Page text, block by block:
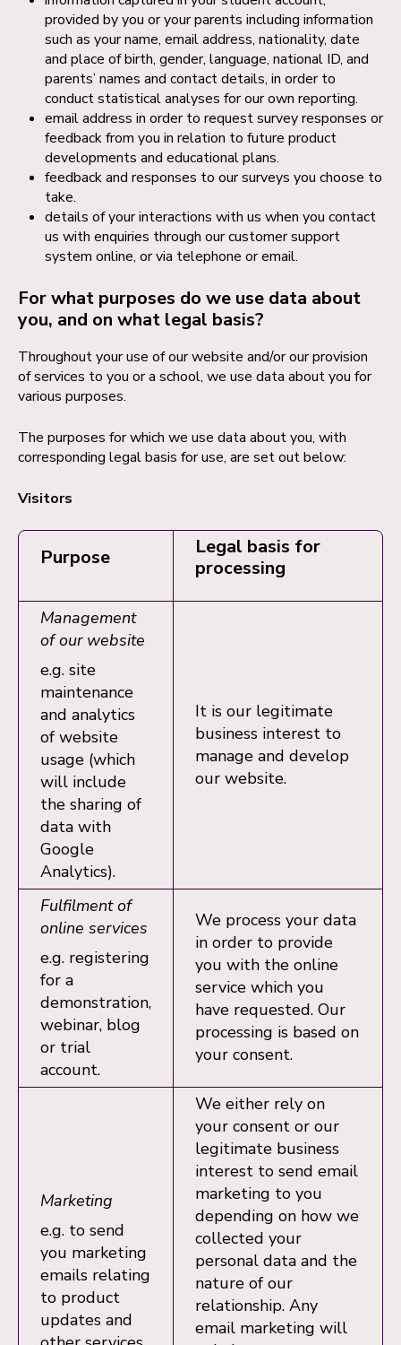
provided by you or your parents including information
such as your name, email address, nationality, date
and place of birth, gender, language, national ID, and
parents’ names and contact details, in order to
conduct statistical analyses for our own reporting.
email address in order to request survey responses or
feedback from you in relation to future product
developments and educational plans.
feedback and responses to our surveys you choose to
take.
details of your interactions with us when you contact
us with enquiries through our customer support
system online, or via telephone or email.
For what purposes do we use data about
you, and on what legal basis?
Throughout your use of our website and/or our provision
of services to you or a school, we use data about you for
various purposes.
The purposes for which we use data about you, with
corresponding legal basis for use, are set out below:
Visitors
Purpose
Legal basis for
processing
Management
of our website
e.g. site
maintenance
and analytics
of website
usage (which
will include
the sharing of
data with
Google
Analytics).
It is our legitimate
business interest to
manage and develop
our website.
Fulfilment of
online services
e.g. registering
for a
demonstration,
webinar, blog
or trial
account.
We process your data
in order to provide
you with the online
service which you
have requested. Our
processing is based on
your consent.
Marketing
e.g. to send
you marketing
emails relating
to product
updates and
We either rely on
your consent or our
legitimate business
interest to send email
marketing to you
depending on how we
collected your
personal data and the
nature of our
relationship. Any
email marketing will